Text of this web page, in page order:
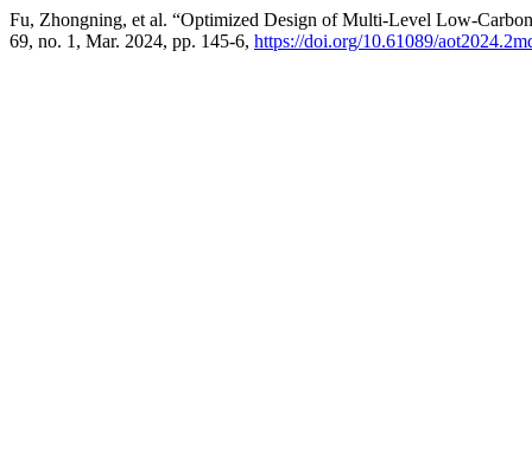
Fu, Zhongning, et al. “Optimized Design of Multi-Level Low-
69, no. 1, Mar. 2024, pp. 145-6, https://doi.org/10.61089/